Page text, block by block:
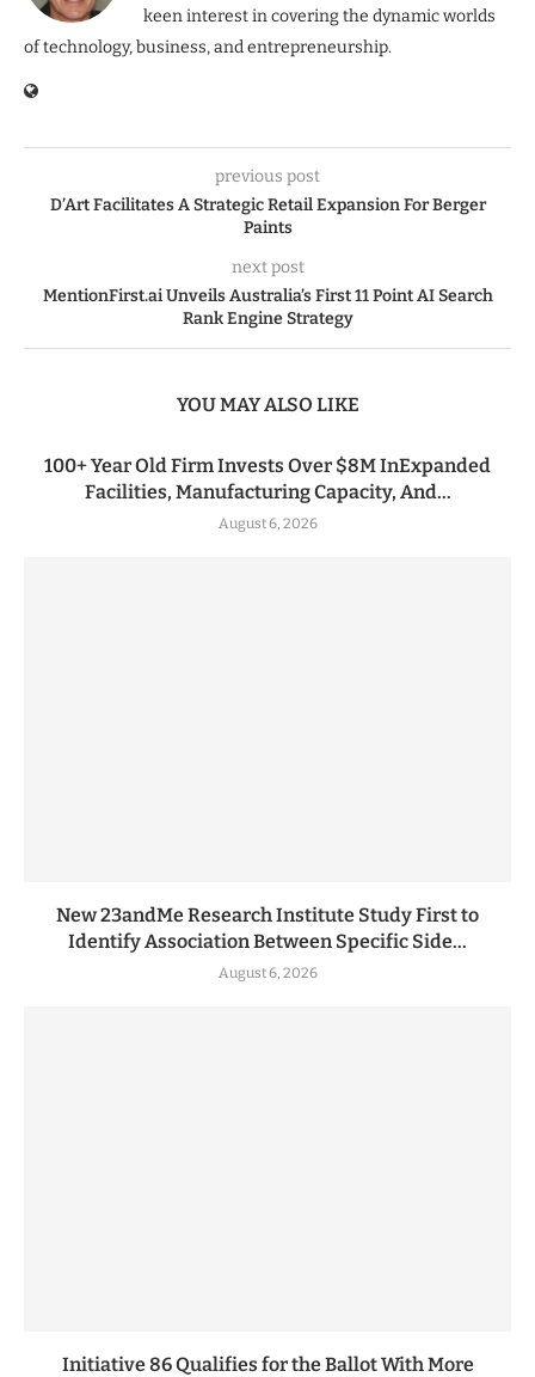
keen interest in covering the dynamic worlds
of technology, business, and entrepreneurship.
previous post
D’Art Facilitates A Strategic Retail Expansion For Berger
Paints
next post
MentionFirst.ai Unveils Australia’s First 11 Point AI Search
Rank Engine Strategy
YOU MAY ALSO LIKE
100+ Year Old Firm Invests Over $8M InExpanded
Facilities, Manufacturing Capacity, And...
August 6, 2026
New 23andMe Research Institute Study First to
Identify Association Between Specific Side...
August 6, 2026
Initiative 86 Qualifies for the Ballot With More